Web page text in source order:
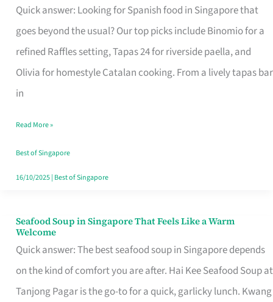
Quick answer: Looking for Spanish food in Singapore that
goes beyond the usual? Our top picks include Binomio for a
refined Raffles setting, Tapas 24 for riverside paella, and
Olivia for homestyle Catalan cooking. From a lively tapas bar
in
Restaurant
Evenings
Worth
Your
Free
Singapore
Read More »
Best of Singapore
16/10/2025| Best of Singapore
Seafood Soup in Singapore That Feels Like a Warm
Welcome
Quick answer: The best seafood soup in Singapore depends
on the kind of comfort you are after. Hai Kee Seafood Soup at
Tanjong Pagar is the go-to for a quick, garlicky lunch. Kwang
Seafood
Soup
in
Singapore